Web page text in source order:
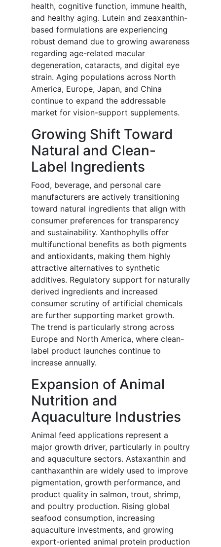
health, cognitive function, immune health,
and healthy aging. Lutein and zeaxanthin-
based formulations are experiencing
robust demand due to growing awareness
regarding age-related macular
degeneration, cataracts, and digital eye
strain. Aging populations across North
America, Europe, Japan, and China
continue to expand the addressable
market for vision-support supplements.
Growing Shift Toward
Natural and Clean-
Label Ingredients
Food, beverage, and personal care
manufacturers are actively transitioning
toward natural ingredients that align with
consumer preferences for transparency
and sustainability. Xanthophylls offer
multifunctional benefits as both pigments
and antioxidants, making them highly
attractive alternatives to synthetic
additives. Regulatory support for naturally
derived ingredients and increased
consumer scrutiny of artificial chemicals
are further supporting market growth.
The trend is particularly strong across
Europe and North America, where clean-
label product launches continue to
increase annually.
Expansion of Animal
Nutrition and
Aquaculture Industries
Animal feed applications represent a
major growth driver, particularly in poultry
and aquaculture sectors. Astaxanthin and
canthaxanthin are widely used to improve
pigmentation, growth performance, and
product quality in salmon, trout, shrimp,
and poultry production. Rising global
seafood consumption, increasing
aquaculture investments, and growing
export-oriented animal protein production